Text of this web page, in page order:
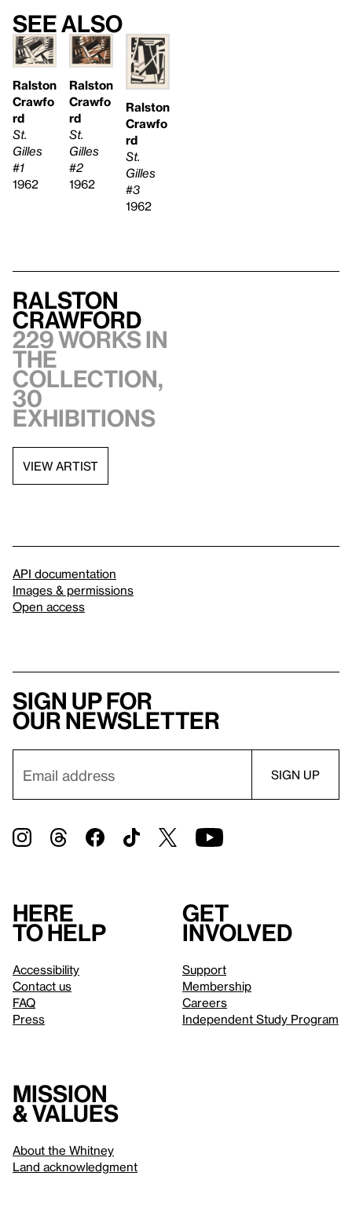
See also
Ralston
Crawfo
rd
St.
Gilles
#1
1962
Ralston
Crawfo
rd
St.
Gilles
#2
1962
Ralston
Crawfo
rd
St.
Gilles
#3
1962
Ralston
Crawford
229 works in
the
collection,
30
exhibitions
VIEW ARTIST
API documentation
Images & permissions
Open access
Sign up for
our newsletter
Here
to help
Accessibility
Contact us
FAQ
Press
Get
involved
Support
Membership
Careers
Independent Study Program
Mission
& values
About the Whitney
Land acknowledgment